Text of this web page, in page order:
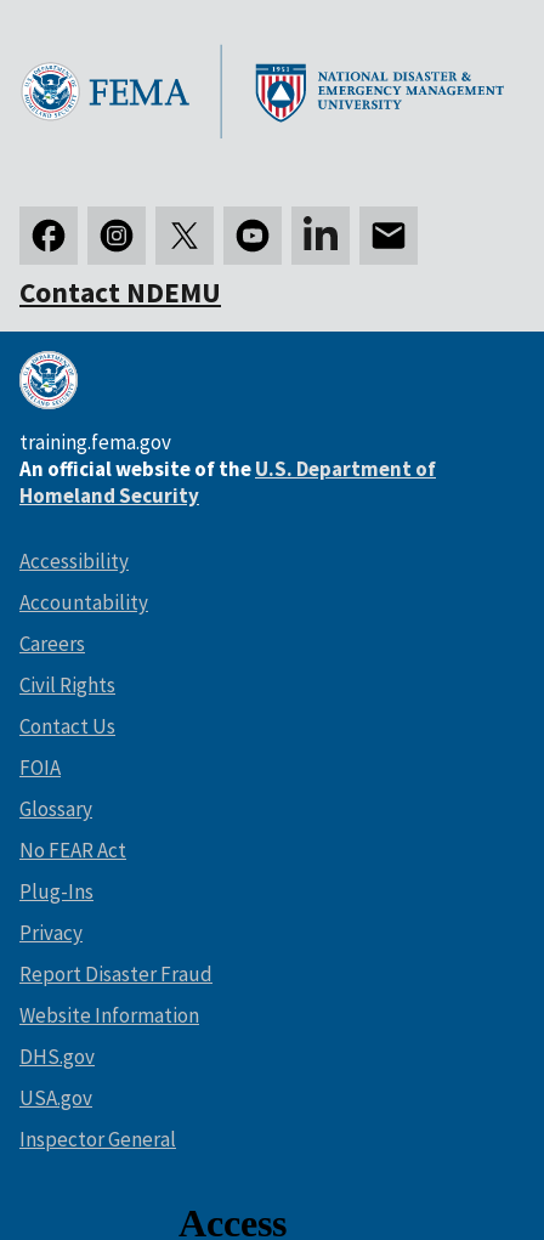
Contact NDEMU
training.fema.gov
An official website of theU.S. Department of
Homeland Security
Accessibility
Accountability
Careers
Civil Rights
Contact Us
FOIA
Glossary
No FEAR Act
Plug-Ins
Privacy
Report Disaster Fraud
Website Information
DHS.gov
USA.gov
Inspector General